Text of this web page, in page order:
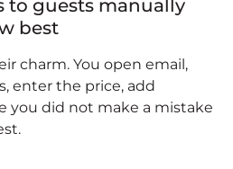
to guests manually
best
charm. You open email,
enter the price, add
you did not make a mistake